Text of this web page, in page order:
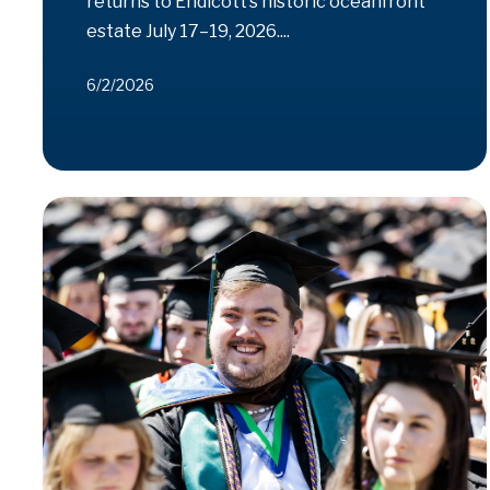
estate July 17–19, 2026....
6/2/2026